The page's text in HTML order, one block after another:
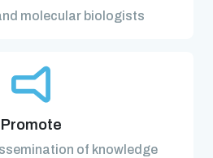
molecular biologists
Promote
of knowledge